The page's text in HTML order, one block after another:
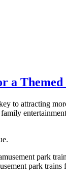
a Themed
to attracting
park trains